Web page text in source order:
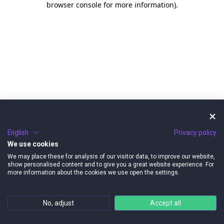
browser console for more information).
English
Privacy policy
We use cookies
We may place these for analysis of our visitor data, to improve our website,
show personalised content and to give you a great website experience. For
more information about the cookies we use open the settings.
No, adjust Accept all